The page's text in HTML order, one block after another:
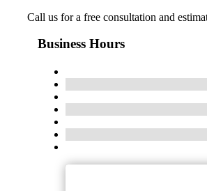
Call us for a free consultation and
Business Hours